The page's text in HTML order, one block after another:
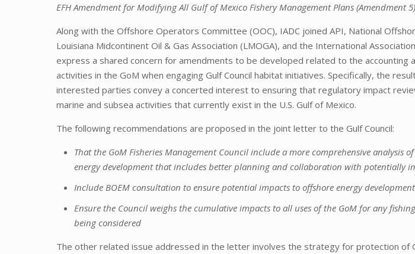
EFH Amendment for Modifying All Gulf of Mexico Fishery Management Plans (Amendment 5)
Along with the Offshore Operators Committee (OOC), IADC joined API, National
Louisiana Midcontinent Oil & Gas Association (LMOGA), and the International
express a shared concern for amendments to be developed related to the accounting
activities in the GoM when engaging Gulf Council habitat initiatives. Specifically, the
interested parties convey a concerted interest to ensuring that regulatory impact
marine and subsea activities that currently exist in the U.S. Gulf of Mexico.
The following recommendations are proposed in the joint letter to the Gulf Council:
That the GoM Fisheries Management Council include a more comprehensive analysis
energy development that includes better planning and collaboration with potentially
Include BOEM consultation to ensure potential impacts to offshore energy
Ensure the Council weighs the cumulative impacts to all uses of the GoM for any
being considered
The other related issue addressed in the letter involves the strategy for protection of